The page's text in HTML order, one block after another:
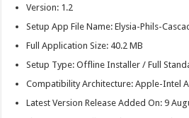
Version: 1.2
Setup App File Name: Elysia-Phils-
Full Application Size: 40.2 MB
Setup Type: Offline Installer / Full
Compatibility Architecture: Apple-Intel
Latest Version Release Added On: 9